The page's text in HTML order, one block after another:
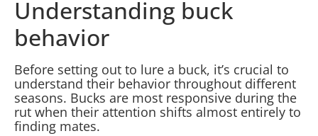
Understanding buck
behavior
Before setting out to lure a buck, it’s crucial to
understand their behavior throughout different
seasons. Bucks are most responsive during the
rut when their attention shifts almost entirely to
finding mates.